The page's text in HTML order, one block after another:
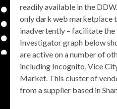
readily available in the
only dark web marketplace
inadvertently – facilitate the
Investigator graph below
are active on a number of
including Incognito, Vice
Market. This cluster of
from a supplier based in